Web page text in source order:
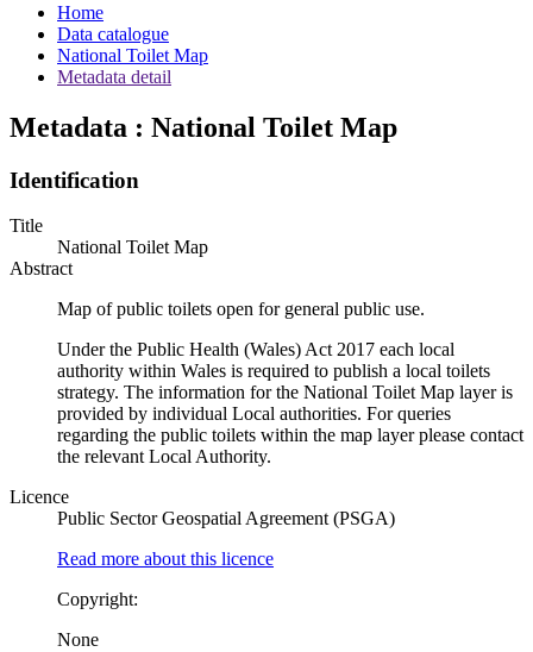
Home
Data catalogue
National Toilet Map
Metadata detail
Metadata : National Toilet Map
Identification
Title
National Toilet Map
Abstract
Map of public toilets open for general public use.
Under the Public Health (Wales) Act 2017 each local
authority within Wales is required to publish a local toilets
strategy. The information for the National Toilet Map layer is
provided by individual Local authorities. For queries
regarding the public toilets within the map layer please contact
the relevant Local Authority.
Licence
Public Sector Geospatial Agreement (PSGA)
Read more about this licence
Copyright:
None